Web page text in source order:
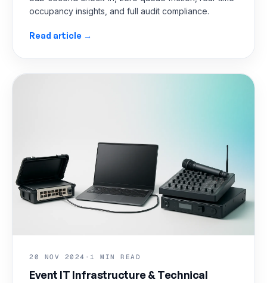
occupancy insights, and full audit compliance.
Read article →
20 NOV 2024 · 1 MIN READ
Event IT Infrastructure & Technical